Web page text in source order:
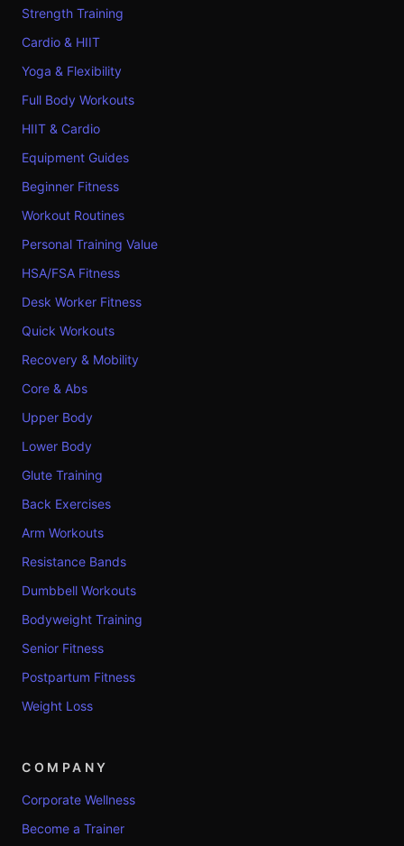
Strength Training
Cardio & HIIT
Yoga & Flexibility
Full Body Workouts
HIIT & Cardio
Equipment Guides
Beginner Fitness
Workout Routines
Personal Training Value
HSA/FSA Fitness
Desk Worker Fitness
Quick Workouts
Recovery & Mobility
Core & Abs
Upper Body
Lower Body
Glute Training
Back Exercises
Arm Workouts
Resistance Bands
Dumbbell Workouts
Bodyweight Training
Senior Fitness
Postpartum Fitness
Weight Loss
COMPANY
Corporate Wellness
Become a Trainer